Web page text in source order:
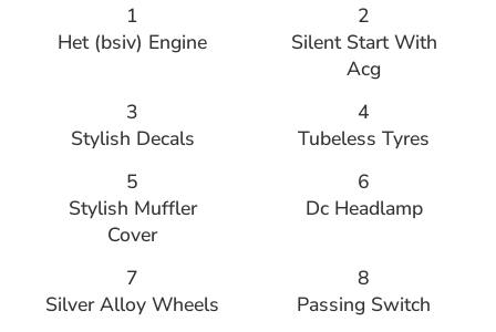
1
Het (bsiv) Engine
2
Silent Start With
Acg
3
Stylish Decals
4
Tubeless Tyres
5
Stylish Muffler
Cover
6
Dc Headlamp
7
Silver Alloy Wheels
8
Passing Switch